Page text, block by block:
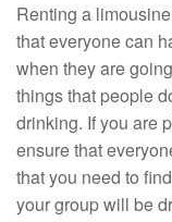
Renting a
that everyone can
when they are
things that people
drinking. If you are
ensure that
that you need to
your group will be